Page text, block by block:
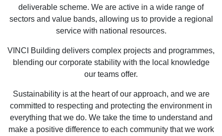
deliverable scheme. We are active in a wide range of
sectors and value bands, allowing us to provide a regional
service with national resources.
VINCI Building delivers complex projects and programmes,
blending our corporate stability with the local knowledge
our teams offer.
Sustainability is at the heart of our approach, and we are
committed to respecting and protecting the environment in
everything that we do. We take the time to understand and
make a positive difference to each community that we work